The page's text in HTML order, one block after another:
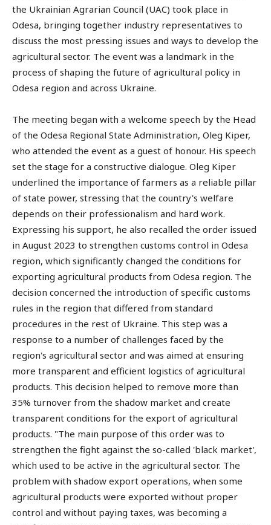
the Ukrainian Agrarian Council (UAC) took place in
Odesa, bringing together industry representatives to
discuss the most pressing issues and ways to develop the
agricultural sector. The event was a landmark in the
process of shaping the future of agricultural policy in
Odesa region and across Ukraine.
The meeting began with a welcome speech by the Head
of the Odesa Regional State Administration, Oleg Kiper,
who attended the event as a guest of honour. His speech
set the stage for a constructive dialogue. Oleg Kiper
underlined the importance of farmers as a reliable pillar
of state power, stressing that the country's welfare
depends on their professionalism and hard work.
Expressing his support, he also recalled the order issued
in August 2023 to strengthen customs control in Odesa
region, which significantly changed the conditions for
exporting agricultural products from Odesa region. The
decision concerned the introduction of specific customs
rules in the region that differed from standard
procedures in the rest of Ukraine. This step was a
response to a number of challenges faced by the
region's agricultural sector and was aimed at ensuring
more transparent and efficient logistics of agricultural
products. This decision helped to remove more than
35% turnover from the shadow market and create
transparent conditions for the export of agricultural
products. "The main purpose of this order was to
strengthen the fight against the so-called 'black market',
which used to be active in the agricultural sector. The
problem with shadow export operations, when some
agricultural products were exported without proper
control and without paying taxes, was becoming a